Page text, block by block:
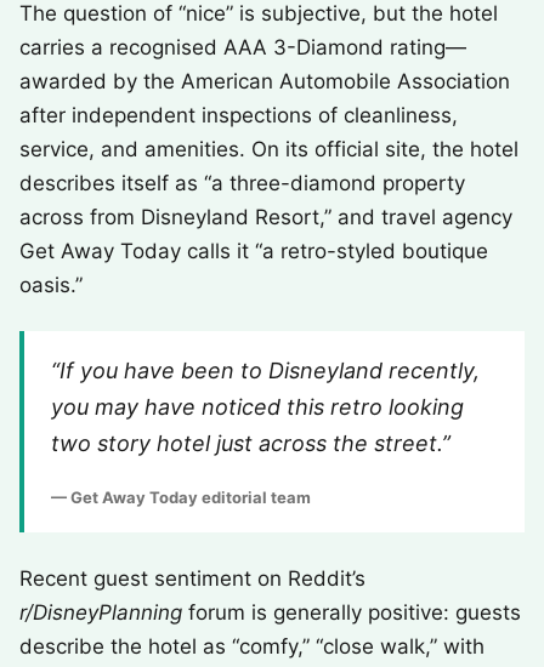
The question of “nice” is subjective, but the hotel
carries a recognised AAA 3-Diamond rating—
awarded by the American Automobile Association
after independent inspections of cleanliness,
service, and amenities. On its official site, the hotel
describes itself as “a three-diamond property
across from Disneyland Resort,” and travel agency
Get Away Today calls it “a retro-styled boutique
oasis.”
“If you have been to Disneyland recently,
you may have noticed this retro looking
two story hotel just across the street.”
— Get Away Today editorial team
Recent guest sentiment on Reddit’s
r/DisneyPlanning forum is generally positive: guests
describe the hotel as “comfy,” “close walk,” with